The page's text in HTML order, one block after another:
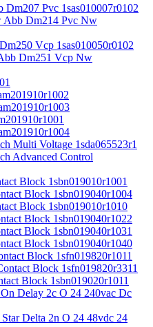
Pvc 1sas010007r0102
Abb Dm214 Pvc Nw
Vcp 1sas010050r0102
Dm251 Vcp Nw
Multi Voltage 1sda065523r1
Advanced Control
Block 1sbn019010r1001
Block 1sbn019040r1004
Block 1sbn019010r1010
Block 1sbn019040r1022
Block 1sbn019040r1031
Block 1sbn019040r1040
Block 1sfn019820r1011
Block 1sfn019820r3311
Block 1sbn019020r1011
Delay 2c O 24 240vac Dc
Delta 2n O 24 48vdc 24